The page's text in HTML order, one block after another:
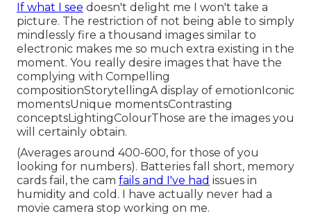
If what I see doesn't delight me I won't take a
picture. The restriction of not being able to simply
mindlessly fire a thousand images similar to
electronic makes me so much extra existing in the
moment. You really desire images that have the
complying with Compelling
compositionStorytellingA display of emotionIconic
momentsUnique momentsContrasting
conceptsLightingColourThose are the images you
will certainly obtain.
(Averages around 400-600, for those of you
looking for numbers). Batteries fall short, memory
cards fail, the cam fails and I've had issues in
humidity and cold. I have actually never had a
movie camera stop working on me.